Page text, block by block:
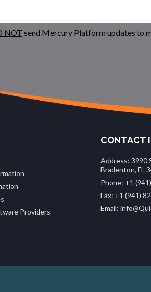
NOT send Mercury Platform updates to
Providers
CONTACT
Address: 3990
Bradenton, FL
Phone: +1
Fax: +1 (941)
Email: